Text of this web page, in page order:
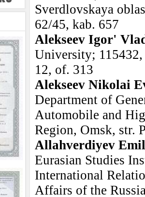
Sverdlovskaya
62/45, kab. 657
Alekseev Igor'
University;
12, of. 313
Alekseev Nikolai
Department of
Automobile and
Region, Omsk, str.
Allahverdiyev
Eurasian Studies
International
Affairs of the